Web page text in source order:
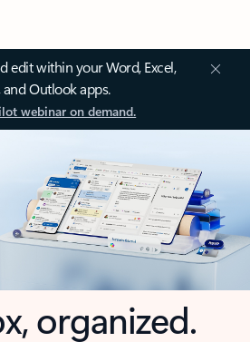
edit within your Word, Excel,
and Outlook apps.
webinar on demand.
organized.